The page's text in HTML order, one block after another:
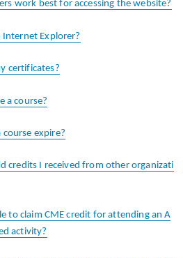
work best for accessing the website?
Internet Explorer?
certificates?
a course?
course expire?
credits I received from other organizati
to claim CME credit for attending an A
activity?